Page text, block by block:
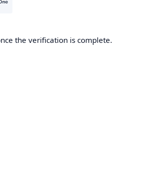
the verification is complete.